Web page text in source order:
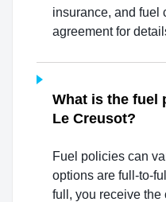
insurance, and fuel
agreement for
What is the fuel
Le Creusot?
Fuel policies can
options are full-to-
full, you receive the